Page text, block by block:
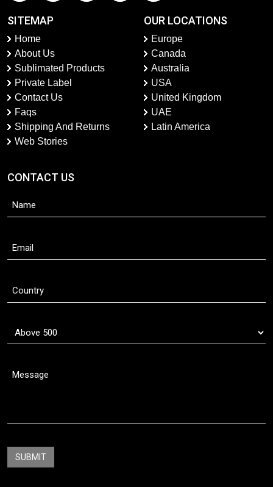
SITEMAP
Home
About Us
Sublimated Products
Private Label
Contact Us
Faqs
Shipping And Returns
Web Stories
OUR LOCATIONS
Europe
Canada
Australia
USA
United Kingdom
UAE
Latin America
CONTACT US